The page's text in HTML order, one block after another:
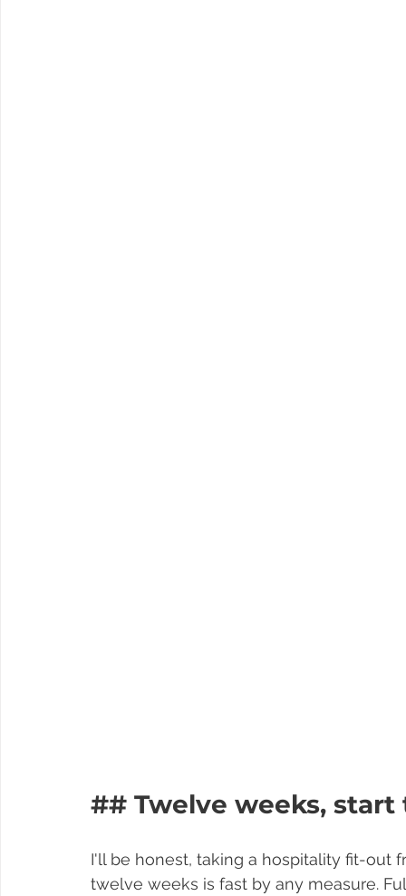
## Twelve weeks,
I'll be honest, taking a hospitality fit-
twelve weeks is fast by any measure.